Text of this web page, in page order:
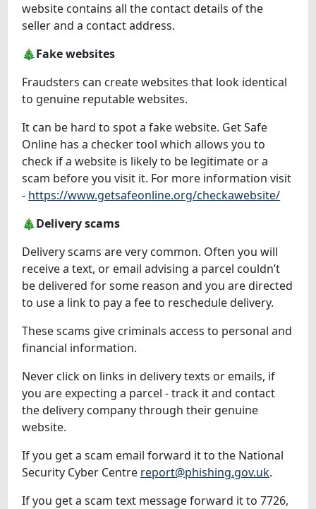
website contains all the contact details of the
seller and a contact address.
🎄Fake websites
Fraudsters can create websites that look identical
to genuine reputable websites.
It can be hard to spot a fake website. Get Safe
Online has a checker tool which allows you to
check if a website is likely to be legitimate or a
scam before you visit it. For more information visit
- https://www.getsafeonline.org/checkawebsite/
🎄Delivery scams
Delivery scams are very common. Often you will
receive a text, or email advising a parcel couldn’t
be delivered for some reason and you are directed
to use a link to pay a fee to reschedule delivery.
These scams give criminals access to personal and
financial information.
Never click on links in delivery texts or emails, if
you are expecting a parcel - track it and contact
the delivery company through their genuine
website.
If you get a scam email forward it to the National
Security Cyber Centre report@phishing.gov.uk.
If you get a scam text message forward it to 7726,